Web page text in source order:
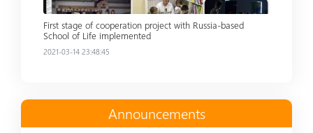
First stage of cooperation project with Russia-based
School of Life implemented
2021-03-14 23:48:45
Announcements